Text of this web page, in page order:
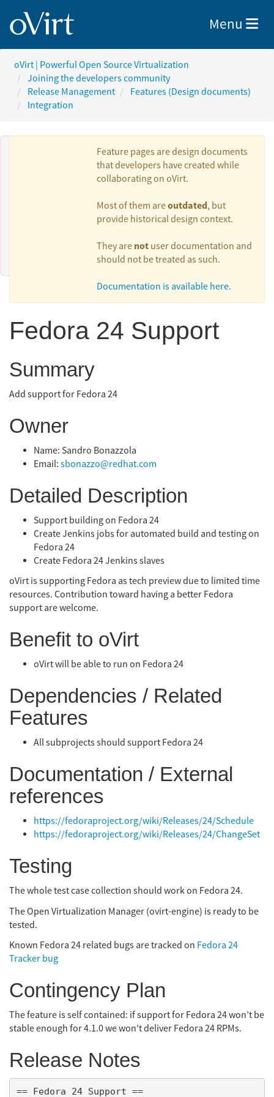
Toggle
Menu
oVirt | Powerful Open Source Virtualization
Joining the developers community
Release Management
Features (Design documents)
Integration
Feature pages are design documents
that developers have created while
collaborating on oVirt.
Most of them areoutdated, but
provide historical design context.
They are not user documentation and
should not be treated as such.
Documentation is available here.
Fedora 24 Support
Summary
Add support for Fedora 24
Owner
Name: Sandro Bonazzola
Email: sbonazzo@redhat.com
Detailed Description
Support building on Fedora 24
Create Jenkins jobs for automated build and testing on
Fedora 24
Create Fedora 24 Jenkins slaves
oVirt is supporting Fedora as tech preview due to limited time
resources. Contribution toward having a better Fedora
support are welcome.
Benefit to oVirt
oVirt will be able to run on Fedora 24
Dependencies / Related
Features
All subprojects should support Fedora 24
Documentation / External
references
https://fedoraproject.org/wiki/Releases/24/Schedule
https://fedoraproject.org/wiki/Releases/24/ChangeSet
Testing
The whole test case collection should work on Fedora 24.
The Open Virtualization Manager (ovirt-engine) is ready to be
tested.
Known Fedora 24 related bugs are tracked on Fedora 24
Tracker bug
Contingency Plan
The feature is self contained: if support for Fedora 24 won’t be
stable enough for 4.1.0 we won’t deliver Fedora 24 RPMs.
Release Notes
== Fedora 24 Support ==